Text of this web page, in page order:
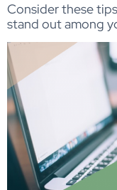
Consider these
stand out among